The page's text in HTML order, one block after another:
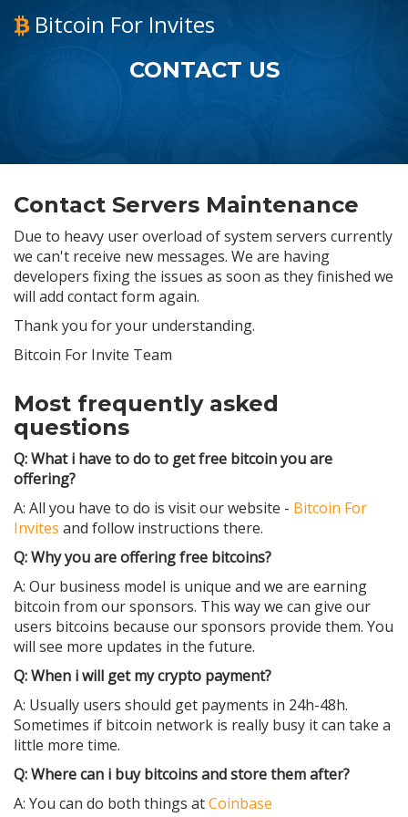
Bitcoin For Invites
CONTACT US
Contact Servers Maintenance
Due to heavy user overload of system servers currently
we can't receive new messages. We are having
developers fixing the issues as soon as they finished we
will add contact form again.
Thank you for your understanding.
Bitcoin For Invite Team
Most frequently asked
questions
Q: What i have to do to get free bitcoin you are
offering?
A: All you have to do is visit our website - Bitcoin For
Invites and follow instructions there.
Q: Why you are offering free bitcoins?
A: Our business model is unique and we are earning
bitcoin from our sponsors. This way we can give our
users bitcoins because our sponsors provide them. You
will see more updates in the future.
Q: When i will get my crypto payment?
A: Usually users should get payments in 24h-48h.
Sometimes if bitcoin network is really busy it can take a
little more time.
Q: Where can i buy bitcoins and store them after?
A: You can do both things atCoinbase